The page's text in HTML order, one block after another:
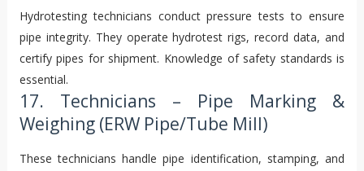
Hydrotesting technicians conduct pressure tests to ensure
pipe integrity. They operate hydrotest rigs, record data, and
certify pipes for shipment. Knowledge of safety standards is
essential.
17. Technicians – Pipe Marking &
Weighing (ERW Pipe/Tube Mill)
These technicians handle pipe identification, stamping, and